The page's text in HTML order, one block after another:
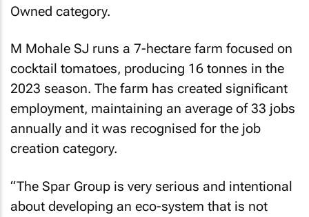
Owned category.
M Mohale SJ runs a 7-hectare farm focused on
cocktail tomatoes, producing 16 tonnes in the
2023 season. The farm has created significant
employment, maintaining an average of 33 jobs
annually and it was recognised for the job
creation category.
“The Spar Group is very serious and intentional
about developing an eco-system that is not